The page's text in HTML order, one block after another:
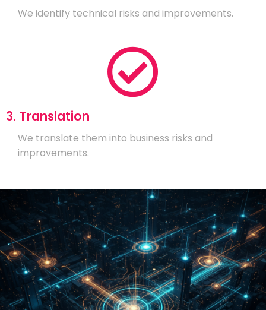
We identify technical risks and improvements.
3. Translation
We translate them into business risks and
improvements.